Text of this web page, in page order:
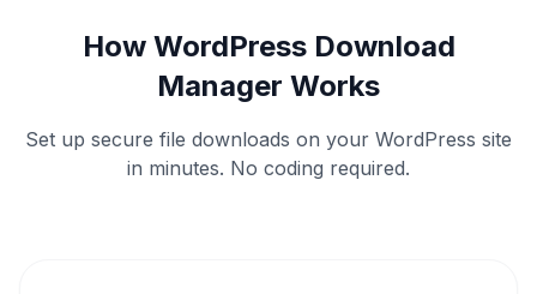
How WordPress Download
Manager Works
Set up secure file downloads on your WordPress site
in minutes. No coding required.